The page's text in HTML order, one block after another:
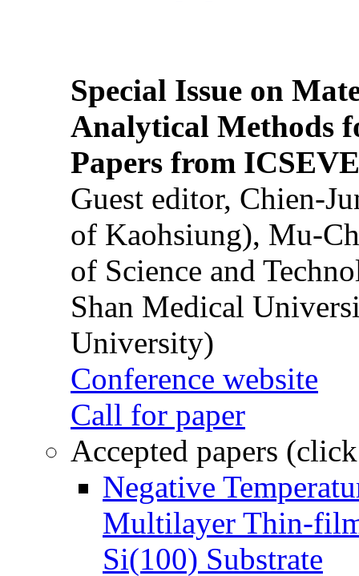
Special Issue on
Analytical Methods
Papers from
Guest editor, Chien-
of Kaohsiung), Mu-
of Science and
Shan Medical
University)
Conference website
Call for paper
Accepted papers
Negative
Multilayer Thin-
Si(100) Substrate